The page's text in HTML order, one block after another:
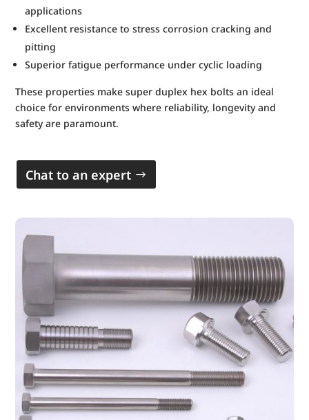
applications
Excellent resistance to stress corrosion cracking and
pitting
Superior fatigue performance under cyclic loading
These properties make super duplex hex bolts an ideal
choice for environments where reliability, longevity and
safety are paramount.
Chat to an expert